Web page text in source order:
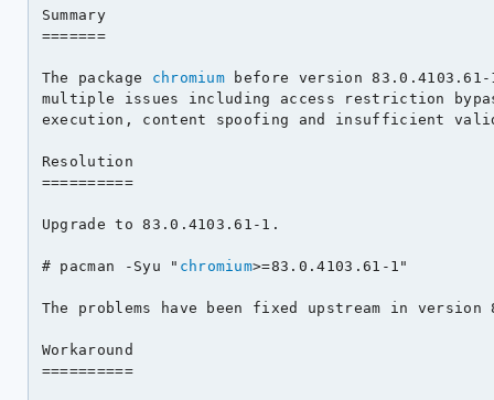
Summary
=======
The package chromium before version
multiple issues including access restriction
execution, content spoofing and insufficient
Resolution
==========
Upgrade to 83.0.4103.61-1.
# pacman -Syu " chromium>=83.0.4103.61-1"
The problems have been fixed upstream in version
Workaround
==========